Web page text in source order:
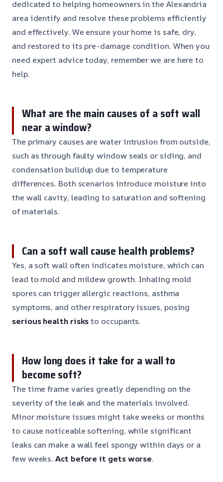
dedicated to helping homeowners in the Alexandria
area identify and resolve these problems efficiently
and effectively. We ensure your home is safe, dry,
and restored to its pre-damage condition. When you
need expert advice today, remember we are here to
help.
What are the main causes of a soft wall
near a window?
The primary causes are water intrusion from outside,
such as through faulty window seals or siding, and
condensation buildup due to temperature
differences. Both scenarios introduce moisture into
the wall cavity, leading to saturation and softening
of materials.
Can a soft wall cause health problems?
Yes, a soft wall often indicates moisture, which can
lead to mold and mildew growth. Inhaling mold
spores can trigger allergic reactions, asthma
symptoms, and other respiratory issues, posing
serious health risksto occupants.
How long does it take for a wall to
become soft?
The time frame varies greatly depending on the
severity of the leak and the materials involved.
Minor moisture issues might take weeks or months
to cause noticeable softening, while significant
leaks can make a wall feel spongy within days or a
few weeks.Act before it gets worse.